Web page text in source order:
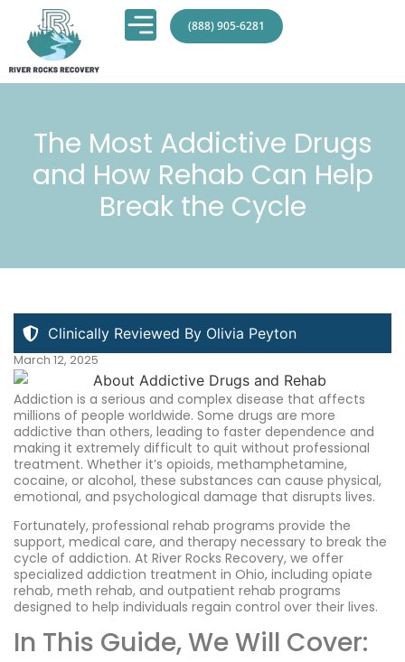
(888) 905-6281
The Most Addictive Drugs
and How Rehab Can Help
Break the Cycle
Clinically Reviewed By Olivia Peyton
March 12, 2025
Addiction is a serious and complex disease that affects
millions of people worldwide. Some drugs are more
addictive than others, leading to faster dependence and
making it extremely difficult to quit without professional
treatment. Whether it’s opioids, methamphetamine,
cocaine, or alcohol, these substances can cause physical,
emotional, and psychological damage that disrupts lives.
Fortunately, professional rehab programs provide the
support, medical care, and therapy necessary to break the
cycle of addiction. At River Rocks Recovery, we offer
specialized addiction treatment in Ohio, including opiate
rehab, meth rehab, and outpatient rehab programs
designed to help individuals regain control over their lives.
In This Guide, We Will Cover: